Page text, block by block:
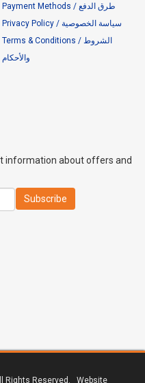
Payment Methods / طرق الدفع
Privacy Policy / سياسة الخصوصية
Terms & Conditions / الشروط
والأحكام
information about offers and
Rights Reserved. Website